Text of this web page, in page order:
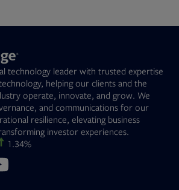
technology leader with trusted expertise
helping our clients and the
operate, innovate, and grow. We
and communications for our
resilience, elevating business
investor experiences.
1.34%